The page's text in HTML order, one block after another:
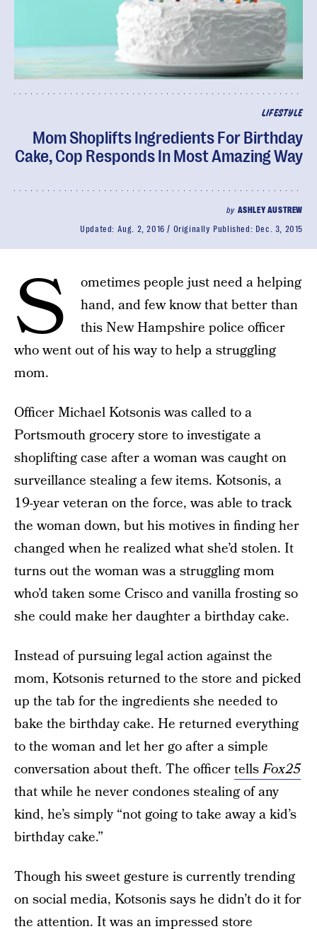
LIFESTYLE
Mom Shoplifts Ingredients For Birthday
Cake, Cop Responds In Most Amazing Way
by ASHLEY AUSTREW
Updated: Aug. 2, 2016 Originally Published: Dec. 3, 2015
S
ometimes people just need a helping
hand, and few know that better than
this New Hampshire police officer
who went out of his way to help a struggling
mom.
Officer Michael Kotsonis was called to a
Portsmouth grocery store to investigate a
shoplifting case after a woman was caught on
surveillance stealing a few items. Kotsonis, a
19-year veteran on the force, was able to track
the woman down, but his motives in finding her
changed when he realized what she’d stolen. It
turns out the woman was a struggling mom
who’d taken some Crisco and vanilla frosting so
she could make her daughter a birthday cake.
Instead of pursuing legal action against the
mom, Kotsonis returned to the store and picked
up the tab for the ingredients she needed to
bake the birthday cake. He returned everything
to the woman and let her go after a simple
conversation about theft. The officertellsFox25
that while he never condones stealing of any
kind, he’s simply “not going to take away a kid’s
birthday cake.”
Though his sweet gesture is currently trending
on social media, Kotsonis says he didn’t do it for
the attention. It was an impressed store